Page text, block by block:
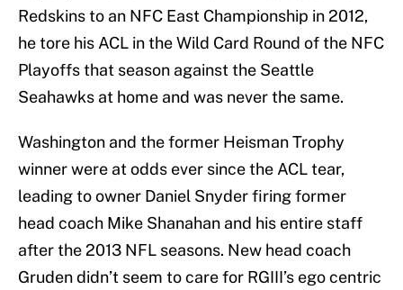
Redskins to an NFC East Championship in 2012,
he tore his ACL in the Wild Card Round of the NFC
Playoffs that season against the Seattle
Seahawks at home and was never the same.
Washington and the former Heisman Trophy
winner were at odds ever since the ACL tear,
leading to owner Daniel Snyder firing former
head coach Mike Shanahan and his entire staff
after the 2013 NFL seasons. New head coach
Gruden didn’t seem to care for RGIII’s ego centric